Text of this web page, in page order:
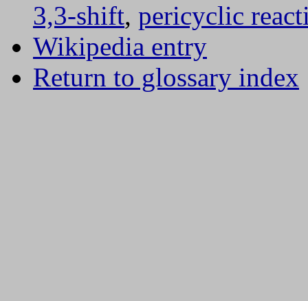
3,3-shift, pericyclic
Wikipedia entry
Return to glossary index